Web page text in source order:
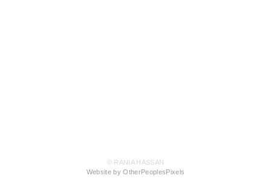
© RANIA HASSAN
Website by OtherPeoplesPixels